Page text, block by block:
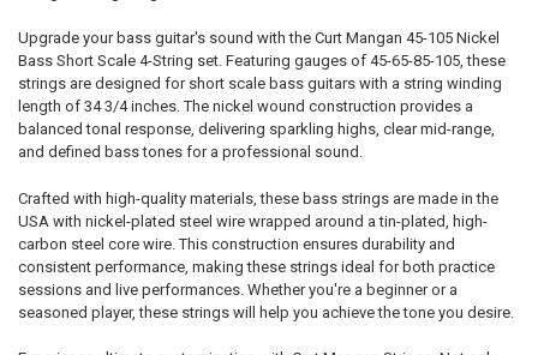
Upgrade your bass guitar's sound with the Curt Mangan 45-105 Nickel
Bass Short Scale 4-String set. Featuring gauges of 45-65-85-105, these
strings are designed for short scale bass guitars with a string winding
length of 34 3/4 inches. The nickel wound construction provides a
balanced tonal response, delivering sparkling highs, clear mid-range,
and defined bass tones for a professional sound.
Crafted with high-quality materials, these bass strings are made in the
USA with nickel-plated steel wire wrapped around a tin-plated, high-
carbon steel core wire. This construction ensures durability and
consistent performance, making these strings ideal for both practice
sessions and live performances. Whether you're a beginner or a
seasoned player, these strings will help you achieve the tone you desire.